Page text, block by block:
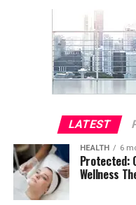
LATEST
HEALTH 6
Protected:
Wellness